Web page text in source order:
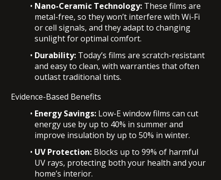
Nano-Ceramic Technology: These films are
metal-free, so they won’t interfere with Wi-Fi
or cell signals, and they adapt to changing
sunlight for optimal comfort.
Durability: Today’s films are scratch-resistant
and easy to clean, with warranties that often
outlast traditional tints.
Evidence-Based Benefits
Energy Savings: Low-E window films can cut
energy use by up to 40% in summer and
improve insulation by up to 50% in winter.
UV Protection: Blocks up to 99% of harmful
UV rays, protecting both your health and your
home’s interior.